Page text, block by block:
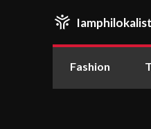
Iamphilokalist
Fashion